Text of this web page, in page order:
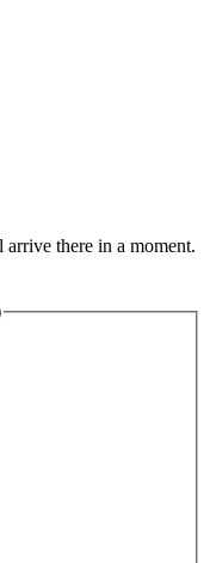
arrive there in a moment.